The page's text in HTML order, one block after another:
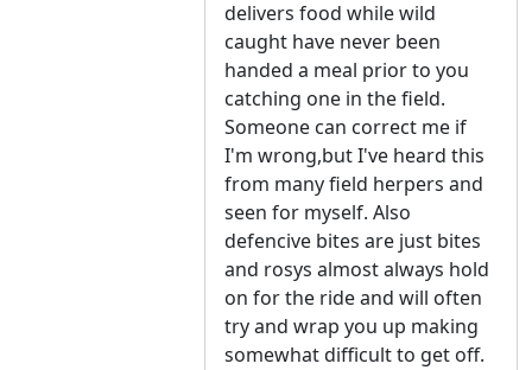
delivers food while wild
caught have never been
handed a meal prior to you
catching one in the field.
Someone can correct me if
I'm wrong,but I've heard this
from many field herpers and
seen for myself. Also
defencive bites are just bites
and rosys almost always hold
on for the ride and will often
try and wrap you up making
somewhat difficult to get off.